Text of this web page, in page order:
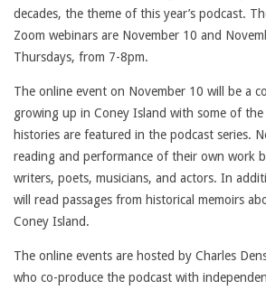
decades, the theme of this year’s podcast.
Zoom webinars are November 10 and
Thursdays, from 7-8pm.
The online event on November 10 will be a
growing up in Coney Island with some of the
histories are featured in the podcast series.
reading and performance of their own work
writers, poets, musicians, and actors. In
will read passages from historical memoirs
Coney Island.
The online events are hosted by Charles
who co-produce the podcast with